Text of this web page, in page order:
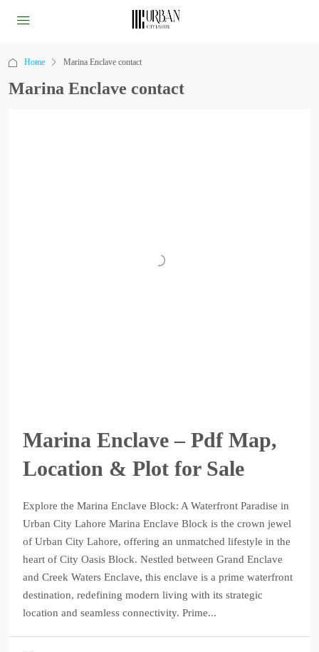
Home Marina Enclave contact
Marina Enclave contact
Marina Enclave – Pdf Map,
Location & Plot for Sale
Explore the Marina Enclave Block: A Waterfront Paradise in
Urban City Lahore Marina Enclave Block is the crown jewel
of Urban City Lahore, offering an unmatched lifestyle in the
heart of City Oasis Block. Nestled between Grand Enclave
and Creek Waters Enclave, this enclave is a prime waterfront
destination, redefining modern living with its strategic
location and seamless connectivity. Prime...